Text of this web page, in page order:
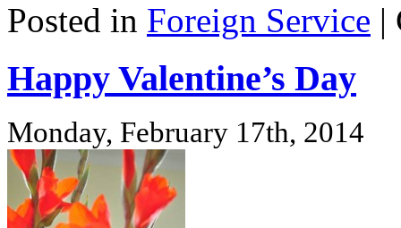
Posted in Foreign Service |
Happy Valentine’s Day
Monday, February 17th, 2014